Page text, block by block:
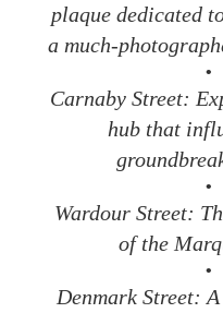
plaque dedicated
a much-
•
Carnaby Street:
hub that
•
Wardour Street:
of the
•
Denmark Street: